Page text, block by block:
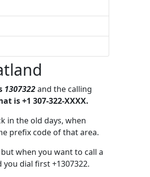
1307322and the calling
is +1 307-322-XXXX.
in the old days, when
prefix code of that area.
when you want to call a
dial first +1307322.